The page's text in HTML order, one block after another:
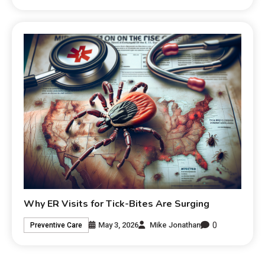
Why ER Visits for Tick-Bites Are Surging
Preventive Care May 3, 2026 Mike Jonathan 0